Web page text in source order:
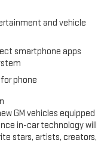
tire pressure
airbag, Overhead
Seat Trim, Power
system,
and vehicle
smartphone apps
phone
GM vehicles equipped
in-car technology will
stars, artists, creators,